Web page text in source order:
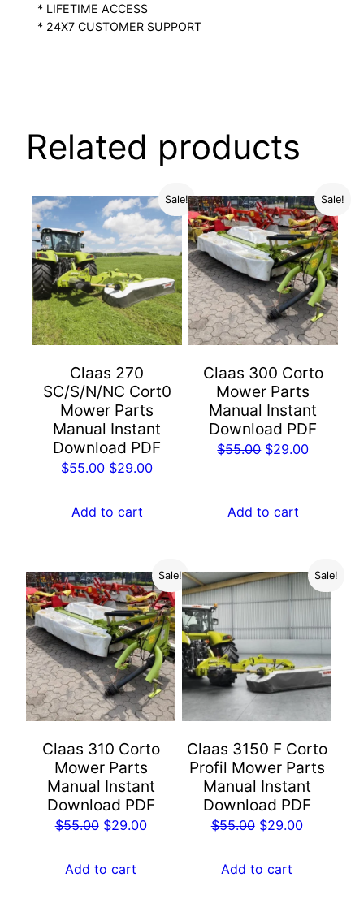
* LIFETIME ACCESS
* 24X7 CUSTOMER SUPPORT
Related products
Sale!
Claas 270
SC/S/N/NC Cort0
Mower Parts
Manual Instant
Download PDF
$55.00 Original
was:
$29.00Current
Add to cart
Sale!
Claas 300 Corto
Mower Parts
Manual Instant
Download PDF
$55.00 Original
$55.00.
$29.00Current
Add to cart
Sale!
Claas 310 Corto
Mower Parts
Manual Instant
Download PDF
$55.00 Original
was:
$29.00Current
Add to cart
Sale!
Claas 3150 F Corto
Profil Mower Parts
Manual Instant
Download PDF
$55.00 Original
was:
$29.00Current
Add to cart